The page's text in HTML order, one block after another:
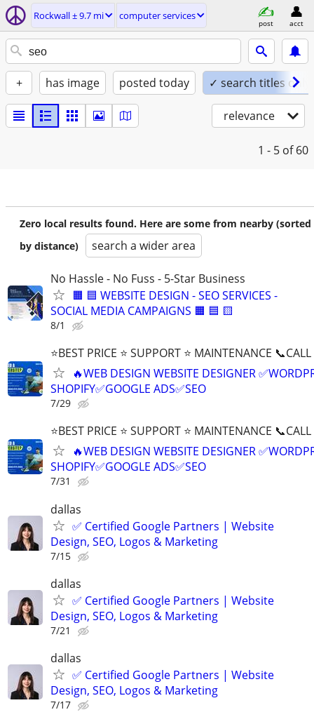
Rockwall ± 9.7 mi computer services
post acct
+ has image posted today ✓ search titles only
relevance
1 - 5 of 60
Zero local results found. Here are some from nearby (sorted
by distance)
search a wider area
No Hassle - No Fuss - 5-Star Business
🟧 🟦 WEBSITE DESIGN - SEO SERVICES -
SOCIAL MEDIA CAMPAIGNS 🟧 🟦 🟨
8/1
⭐BEST PRICE ⭐ SUPPORT ⭐ MAINTENANCE
🔥WEB DESIGN WEBSITE DESIGNER
SHOPIFY✅GOOGLE ADS✅SEO
7/29
⭐BEST PRICE ⭐ SUPPORT ⭐ MAINTENANCE
🔥WEB DESIGN WEBSITE DESIGNER
SHOPIFY✅GOOGLE ADS✅SEO
7/31
dallas
✅ Certified Google Partners | Website
Design, SEO, Logos & Marketing
7/15
dallas
✅ Certified Google Partners | Website
Design, SEO, Logos & Marketing
7/21
dallas
✅ Certified Google Partners | Website
Design, SEO, Logos & Marketing
7/17